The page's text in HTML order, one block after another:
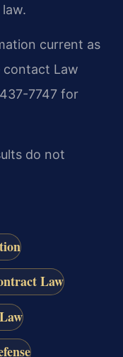
current as
Law
7747 for
do not
Law